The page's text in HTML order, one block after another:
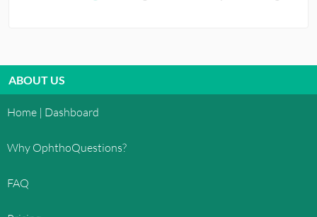
ABOUT US
Home | Dashboard
Why OphthoQuestions?
FAQ